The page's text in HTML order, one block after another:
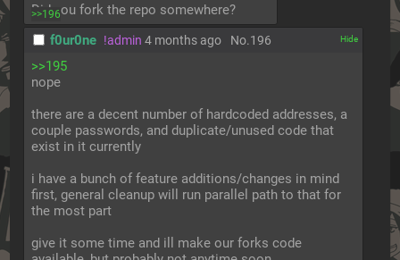
Did you fork the repo somewhere?
>>196
f0ur0ne !admin 4 months ago No.196
>>195
nope
there are a decent number of hardcoded addresses, a
couple passwords, and duplicate/unused code that
exist in it currently
i have a bunch of feature additions/changes in mind
first, general cleanup will run parallel path to that for
the most part
give it some time and ill make our forks code